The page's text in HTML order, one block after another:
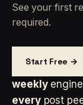
See your first
required.
Start Free →
weekly
every post